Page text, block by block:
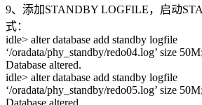
9、添加STANDBY LOGFILE，启动
式：
idle> alter database add standby logfile
‘/oradata/phy_standby/redo04.log’ size 50M;
Database altered.
idle> alter database add standby logfile
‘/oradata/phy_standby/redo05.log’ size 50M;
Database altered.